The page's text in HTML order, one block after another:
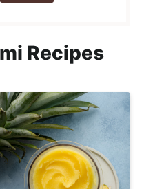
Recipes